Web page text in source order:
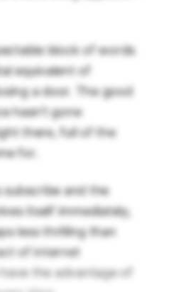
block of words
equivalent of
a door. The good
hasn’t gone
there, full of the
for.
subscribe and the
itself immediately,
less thrilling than
of internet
the advantage of